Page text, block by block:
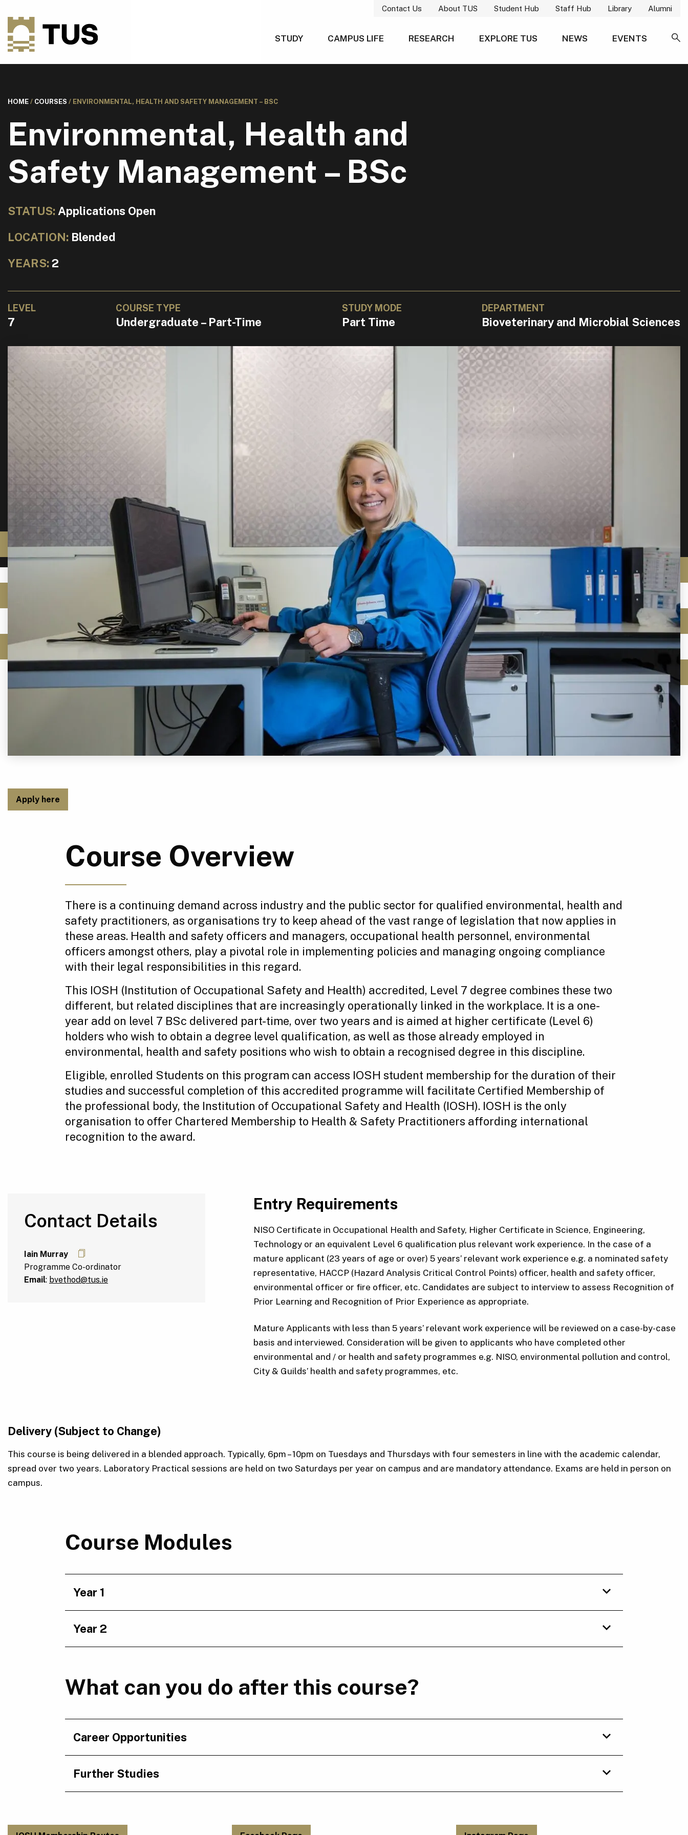
Contact Us About TUS Student Hub Staff Hub Library Alumni
STUDY CAMPUS LIFE RESEARCH EXPLORE TUS NEWS
EVENTS
HOME / COURSES / ENVIRONMENTAL, HEALTH AND SAFETY MANAGEMENT – BSC
Environmental, Health and
Safety Management – BSc
STATUS: Applications Open
LOCATION: Blended
YEARS: 2
LEVEL
7
COURSE TYPE
Undergraduate – Part-Time
STUDY MODE
Part Time
DEPARTMENT
Bioveterinary and Microbial Sciences
Apply here
Course Overview
There is a continuing demand across industry and the public sector for qualified environmental, health and
safety practitioners, as organisations try to keep ahead of the vast range of legislation that now applies in
these areas. Health and safety officers and managers, occupational health personnel, environmental
officers amongst others, play a pivotal role in implementing policies and managing ongoing compliance
with their legal responsibilities in this regard.
This IOSH (Institution of Occupational Safety and Health) accredited, Level 7 degree combines these two
different, but related disciplines that are increasingly operationally linked in the workplace. It is a one-
year add on level 7 BSc delivered part-time, over two years and is aimed at higher certificate (Level 6)
holders who wish to obtain a degree level qualification, as well as those already employed in
environmental, health and safety positions who wish to obtain a recognised degree in this discipline.
Eligible, enrolled Students on this program can access IOSH student membership for the duration of their
studies and successful completion of this accredited programme will facilitate Certified Membership of
the professional body, the Institution of Occupational Safety and Health (IOSH). IOSH is the only
organisation to offer Chartered Membership to Health & Safety Practitioners affording international
recognition to the award.
Contact Details
Iain Murray
Programme Co-ordinator
Email: bvethod@tus.ie
Entry Requirements
NISO Certificate in Occupational Health and Safety, Higher Certificate in Science, Engineering,
Technology or an equivalent Level 6 qualification plus relevant work experience. In the case of a
mature applicant (23 years of age or over) 5 years’ relevant work experience e.g. a nominated safety
representative, HACCP (Hazard Analysis Critical Control Points) officer, health and safety officer,
environmental officer or fire officer, etc. Candidates are subject to interview to assess Recognition of
Prior Learning and Recognition of Prior Experience as appropriate.
Mature Applicants with less than 5 years’ relevant work experience will be reviewed on a case-by-case
basis and interviewed. Consideration will be given to applicants who have completed other
environmental and / or health and safety programmes e.g. NISO, environmental pollution and control,
City & Guilds’ health and safety programmes, etc.
Delivery (Subject to Change)
This course is being delivered in a blended approach. Typically, 6pm – 10pm on Tuesdays and Thursdays with four semesters in line with the academic calendar,
spread over two years. Laboratory Practical sessions are held on two Saturdays per year on campus and are mandatory attendance. Exams are held in person on
campus.
Course Modules
Year 1
Year 2
What can you do after this course?
Career Opportunities
Further Studies